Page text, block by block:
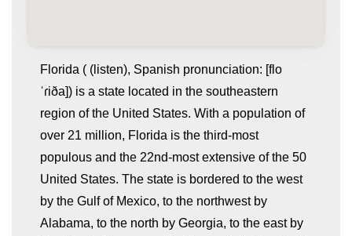
Florida ( (listen), Spanish pronunciation: [flo
ˈɾiða]) is a state located in the southeastern
region of the United States. With a population of
over 21 million, Florida is the third-most
populous and the 22nd-most extensive of the 50
United States. The state is bordered to the west
by the Gulf of Mexico, to the northwest by
Alabama, to the north by Georgia, to the east by